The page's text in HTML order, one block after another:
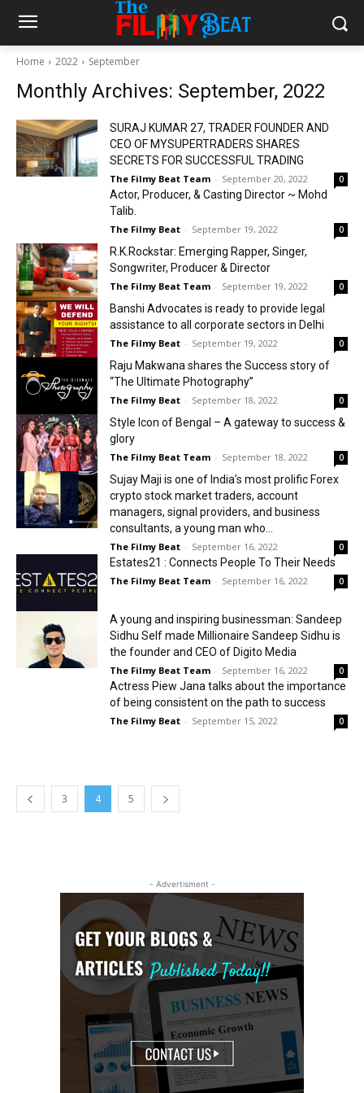
Home 2022 September
Monthly Archives: September, 2022
SURAJ KUMAR 27, TRADER FOUNDER AND
CEO OF MYSUPERTRADERS SHARES
SECRETS FOR SUCCESSFUL TRADING
The Filmy Beat Team - September 20, 2022 0
Actor, Producer, & Casting Director ~ Mohd
Talib.
The Filmy Beat - September 19, 2022 0
R.K.Rockstar: Emerging Rapper, Singer,
Songwriter, Producer & Director
The Filmy Beat Team - September 19, 2022 0
Banshi Advocates is ready to provide legal
assistance to all corporate sectors in Delhi
The Filmy Beat - September 19, 2022 0
Raju Makwana shares the Success story of
“The Ultimate Photography”
The Filmy Beat - September 18, 2022 0
Style Icon of Bengal – A gateway to success &
glory
The Filmy Beat Team - September 18, 2022 0
Sujay Maji is one of India’s most prolific Forex
crypto stock market traders, account
managers, signal providers, and business
consultants, a young man who...
The Filmy Beat - September 16, 2022 0
Estates21 : Connects People To Their Needs
The Filmy Beat Team - September 16, 2022 0
A young and inspiring businessman: Sandeep
Sidhu Self made Millionaire Sandeep Sidhu is
the founder and CEO of Digito Media
The Filmy Beat Team - September 16, 2022 0
Actress Piew Jana talks about the importance
of being consistent on the path to success
The Filmy Beat - September 15, 2022 0
3 4 5
- Advertisment -